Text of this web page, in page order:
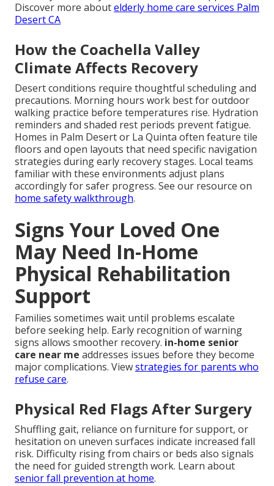
Discover more aboutelderly home care services Palm
Desert CA
How the Coachella Valley
Climate Affects Recovery
Desert conditions require thoughtful scheduling and
precautions. Morning hours work best for outdoor
walking practice before temperatures rise. Hydration
reminders and shaded rest periods prevent fatigue.
Homes in Palm Desert or La Quinta often feature tile
floors and open layouts that need specific navigation
strategies during early recovery stages. Local teams
familiar with these environments adjust plans
accordingly for safer progress. See our resource on
home safety walkthrough.
Signs Your Loved One
May Need In-Home
Physical Rehabilitation
Support
Families sometimes wait until problems escalate
before seeking help. Early recognition of warning
signs allows smoother recovery. in-home senior
care near me addresses issues before they become
major complications. Viewstrategies for parents who
refuse care.
Physical Red Flags After Surgery
Shuffling gait, reliance on furniture for support, or
hesitation on uneven surfaces indicate increased fall
risk. Difficulty rising from chairs or beds also signals
the need for guided strength work. Learn about
senior fall prevention at home.